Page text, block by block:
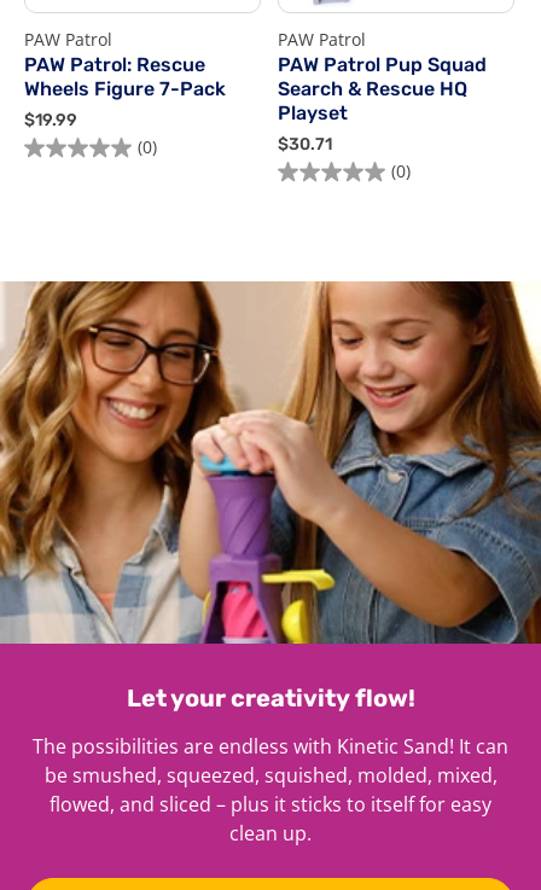
PAW Patrol
PAW Patrol: Rescue
Wheels Figure 7-Pack
$19.99
1
9
(0)
PAW Patrol
PAW Patrol Pup Squad
Search & Rescue HQ
Playset
$30.71
3
0
(0)
Let your creativity flow!
The possibilities are endless with Kinetic Sand! It can
be smushed, squeezed, squished, molded, mixed,
flowed, and sliced – plus it sticks to itself for easy
clean up.